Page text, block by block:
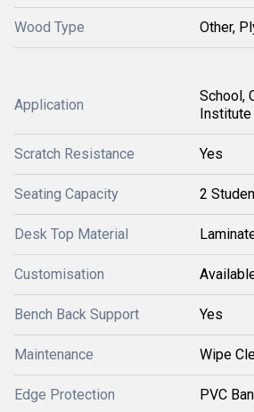
Wood Type Other,
Application
School,
Institute
Scratch Resistance Yes
Seating Capacity 2
Desk Top Material
Customisation
Bench Back Support Yes
Maintenance Wipe
Edge Protection PVC